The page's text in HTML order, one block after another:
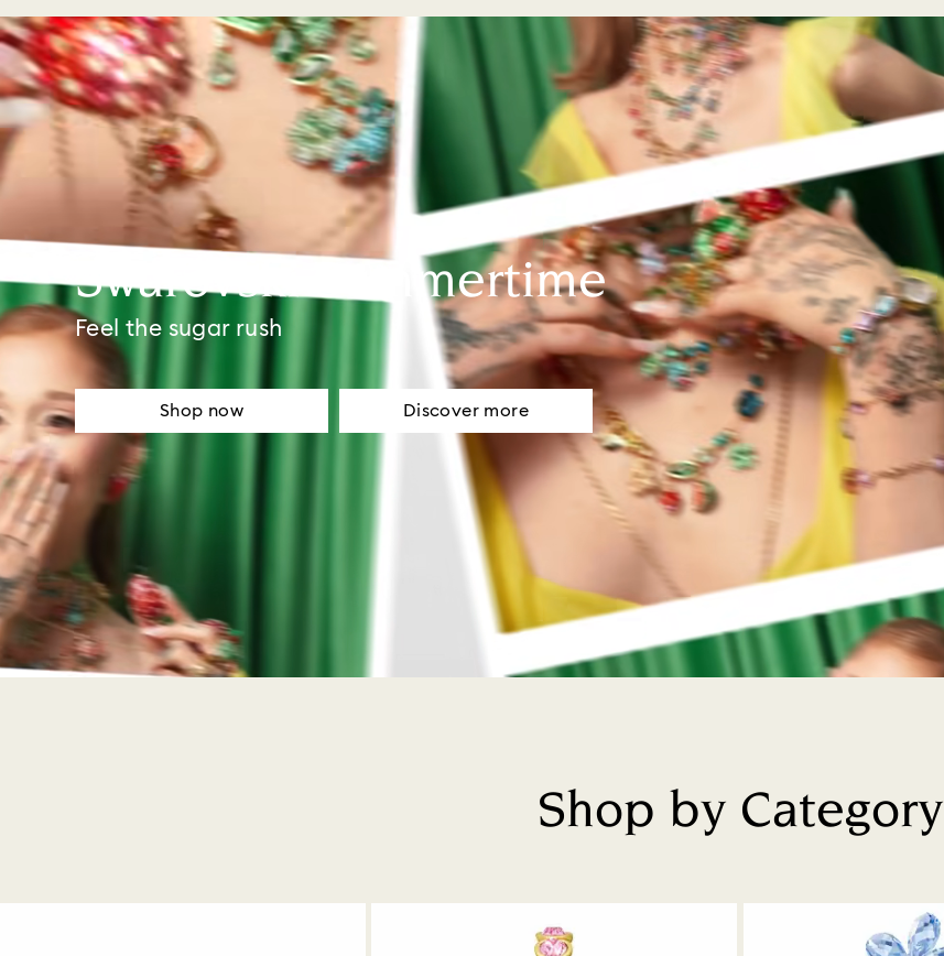
Swarovski Summertime
Feel the sugar rush
Shop now Discover more
Shop by Category